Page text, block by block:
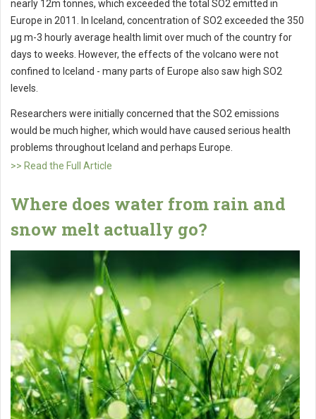
nearly 12m tonnes, which exceeded the total SO2 emitted in
Europe in 2011. In Iceland, concentration of SO2 exceeded the 350
µg m-3 hourly average health limit over much of the country for
days to weeks. However, the effects of the volcano were not
confined to Iceland - many parts of Europe also saw high SO2
levels.
Researchers were initially concerned that the SO2 emissions
would be much higher, which would have caused serious health
problems throughout Iceland and perhaps Europe.
>> Read the Full Article
Where does water from rain and
snow melt actually go?